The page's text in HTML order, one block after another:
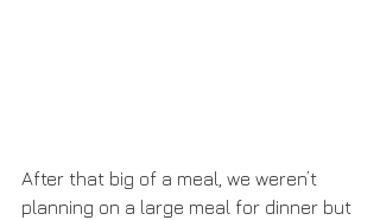
After that big of a meal, we weren’t
planning on a large meal for dinner but